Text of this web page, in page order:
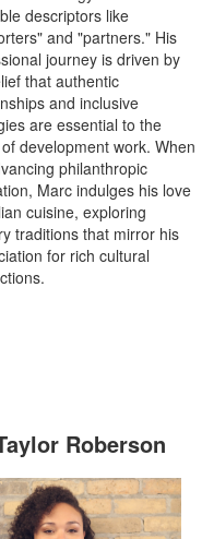
descriptors like
and "partners." His
journey is driven by
that authentic
and inclusive
are essential to the
development work. When
philanthropic
Marc indulges his love
cuisine, exploring
traditions that mirror his
for rich cultural
Roberson